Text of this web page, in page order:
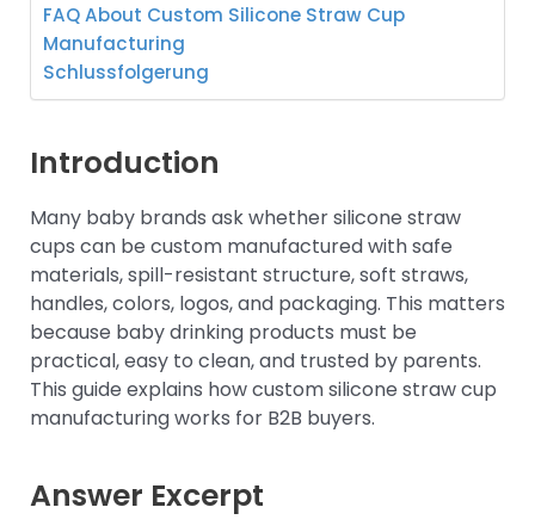
FAQ About Custom Silicone Straw Cup
Manufacturing
Schlussfolgerung
Introduction
Many baby brands ask whether silicone straw
cups can be custom manufactured with safe
materials, spill-resistant structure, soft straws,
handles, colors, logos, and packaging. This matters
because baby drinking products must be
practical, easy to clean, and trusted by parents.
This guide explains how custom silicone straw cup
manufacturing works for B2B buyers.
Answer Excerpt